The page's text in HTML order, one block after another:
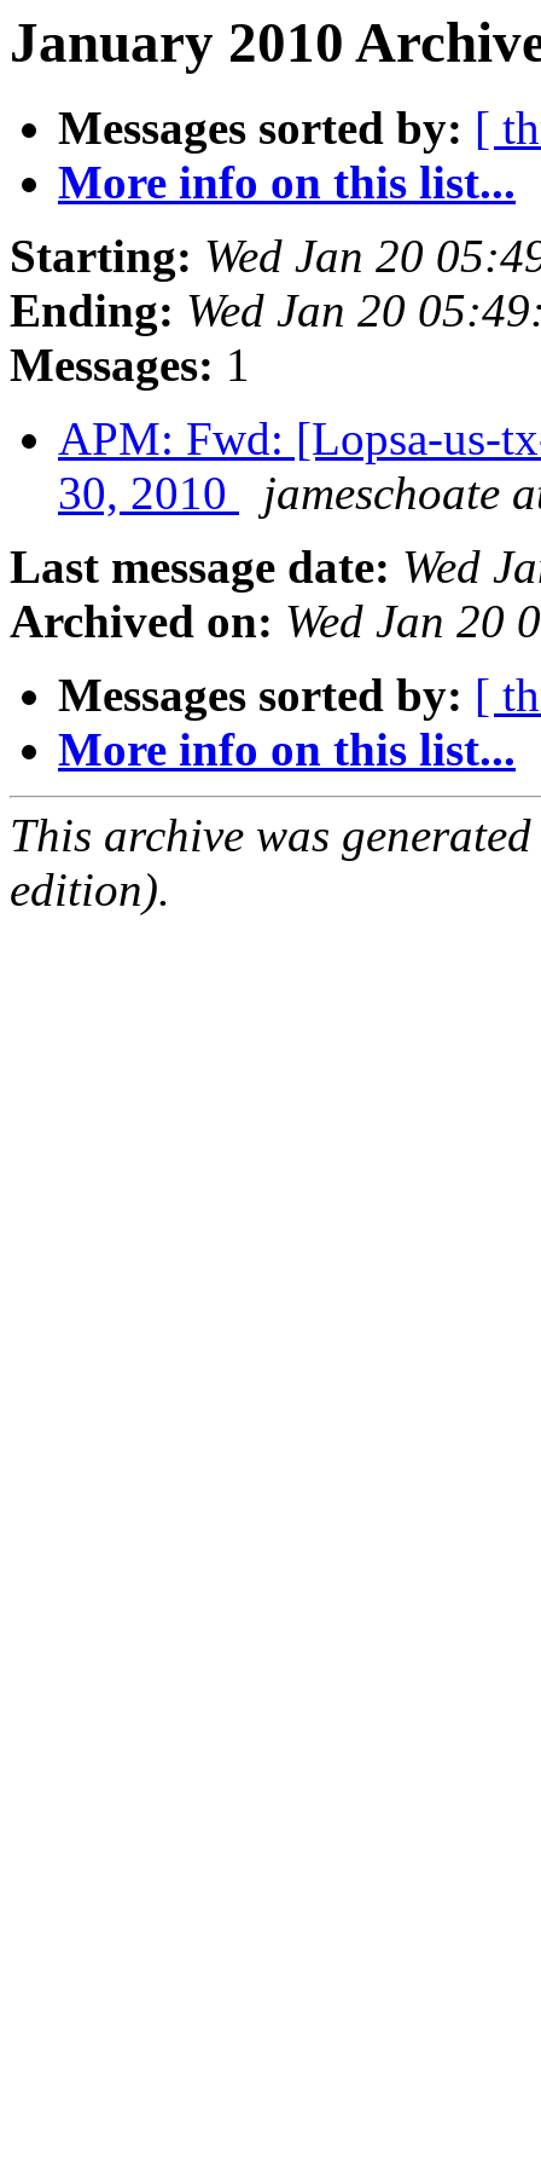
January 2010
Messages sorted by: [
More info on this list...
Starting: Wed Jan 20
Ending: Wed Jan 20
Messages: 1
APM: Fwd: [Lopsa-us-
30, 2010
jameschoate
Last message date: Wed
Archived on: Wed Jan 20
Messages sorted by: [
More info on this list...
This archive was
edition).